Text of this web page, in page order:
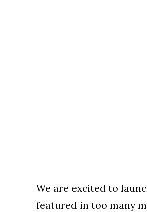
We are excited to
featured in too many